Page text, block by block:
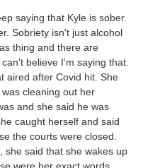
saying that Kyle is sober.
Sobriety isn't just alcohol
thing and there are
believe I'm saying that.
aired after Covid hit. She
cleaning out her
and she said he was
caught herself and said
the courts were closed.
she said that she wakes up